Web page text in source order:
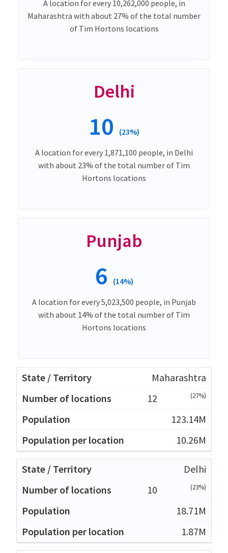
A location for every 10,262,000 people, in
Maharashtra with about 27% of the total number
of Tim Hortons locations
Delhi
10 (23%)
A location for every 1,871,100 people, in Delhi
with about 23% of the total number of Tim
Hortons locations
Punjab
6 (14%)
A location for every 5,023,500 people, in Punjab
with about 14% of the total number of Tim
Hortons locations
Maharashtra
12
(27%)
123.14M
10.26M
Delhi
10
(23%)
18.71M
1.87M